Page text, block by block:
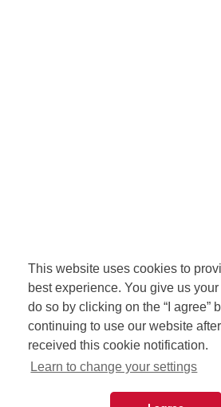
This website uses cookies to
best experience. You give us
do so by clicking on the “I agree”
continuing to use our website
received this cookie notification.
Learn to change your settings